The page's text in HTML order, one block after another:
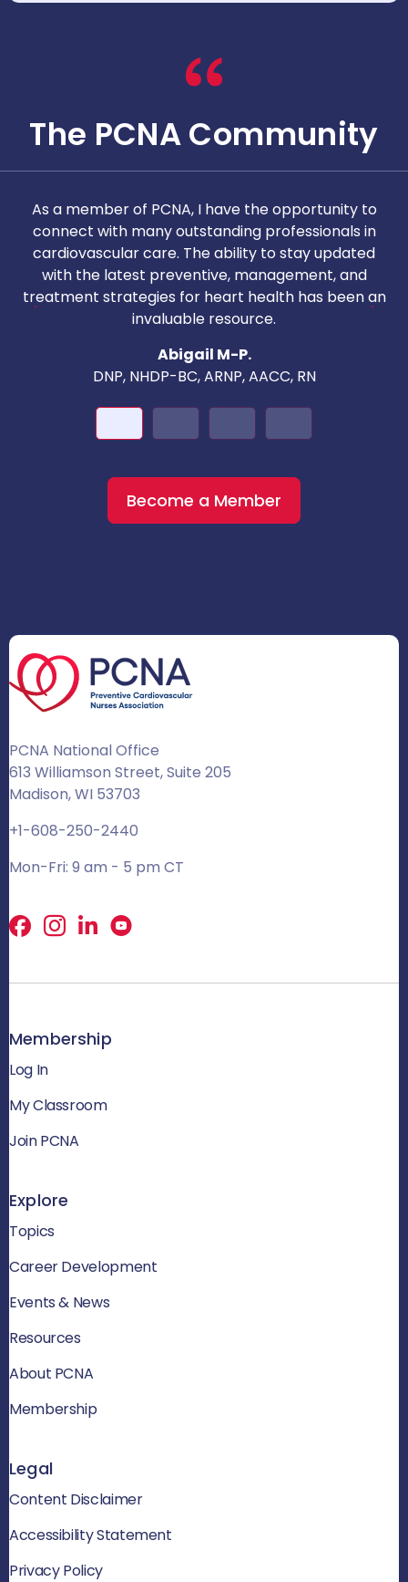
The PCNA Community
As a member of PCNA, I have the opportunity to
connect with many outstanding professionals in
cardiovascular care. The ability to stay updated
with the latest preventive, management, and
treatment strategies for heart health has been an
invaluable resource.
Abigail M-P.
DNP, NHDP-BC, ARNP, AACC, RN
Become a Member
PCNA National Office
613 Williamson Street, Suite 205
Madison, WI 53703
+1-608-250-2440
Mon-Fri: 9 am - 5 pm CT
Facebook
X LinkedIn
Membership
Log In
My Classroom
Join PCNA
Explore
Topics
Career Development
Events & News
Resources
About PCNA
Membership
Legal
Content Disclaimer
Accessibility Statement
Privacy Policy